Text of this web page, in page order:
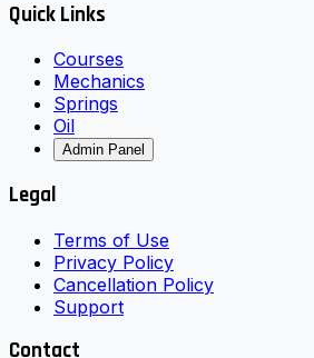
Quick Links
Courses
Mechanics
Springs
Oil
Admin Panel
Legal
Terms of Use
Privacy Policy
Cancellation Policy
Support
Contact